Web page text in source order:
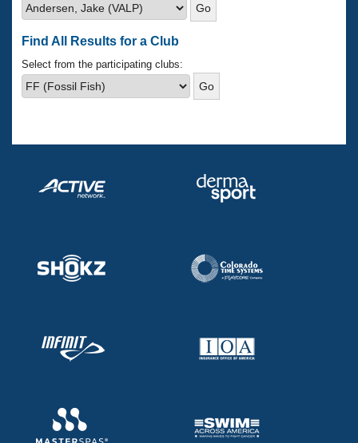
Open Water Central
Club Central
Coach Central
Find All Results for a Club
Select from the participating clubs: